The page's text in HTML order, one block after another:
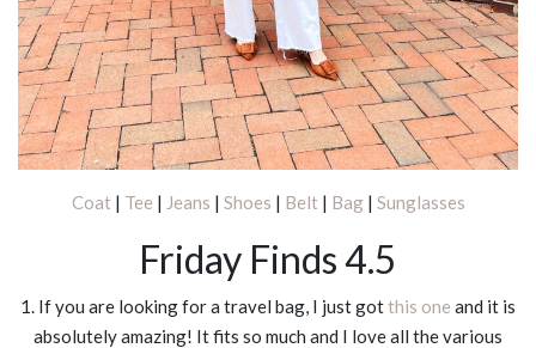
Coat | Tee | Jeans | Shoes | Belt | Bag| Sunglasses
Friday Finds 4.5
1. If you are looking for a travel bag, I just gotthis one and it is
absolutely amazing! It fits so much and I love all the various